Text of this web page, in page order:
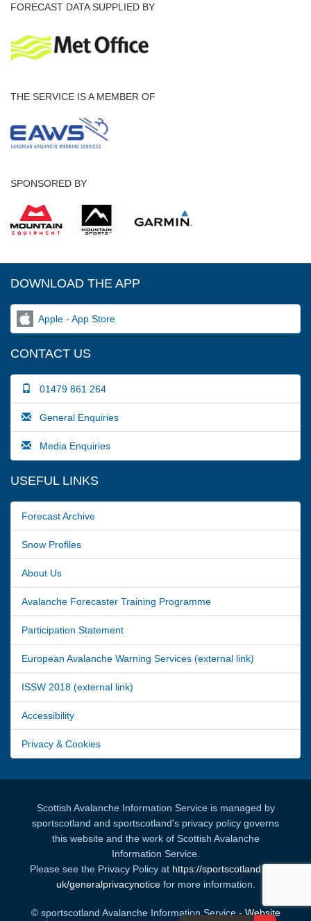
FORECAST DATA SUPPLIED BY
THE SERVICE IS A MEMBER OF
SPONSORED BY
DOWNLOAD THE APP
Apple - App Store
CONTACT US
01479 861 264
General Enquiries
Media Enquiries
USEFUL LINKS
Forecast Archive
Snow Profiles
About Us
Avalanche Forecaster Training Programme
Participation Statement
European Avalanche Warning Services (external link)
ISSW 2018 (external link)
Accessibility
Privacy & Cookies
Scottish Avalanche Information Service is managed by
sportscotland and sportscotland's privacy policy governs
this website and the work of Scottish Avalanche
Information Service.
Please see the Privacy Policy at https://sportscotland.org.
uk/generalprivacynoticefor more information.
© sportscotland Avalanche Information Service -Website